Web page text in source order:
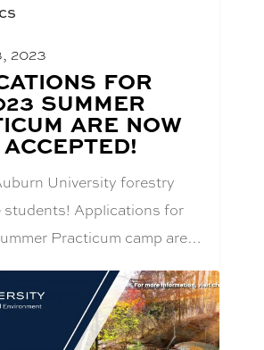
2023
FOR
SUMMER
ARE NOW
University forestry
students! Applications for
Practicum camp are…